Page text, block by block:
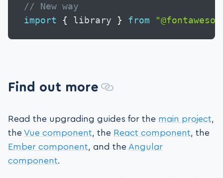
// New way
import
{ library } from
Find out more
Read the upgrading guides for the main project,
the Vue component, the React component, the
Ember component, and the Angular
component.